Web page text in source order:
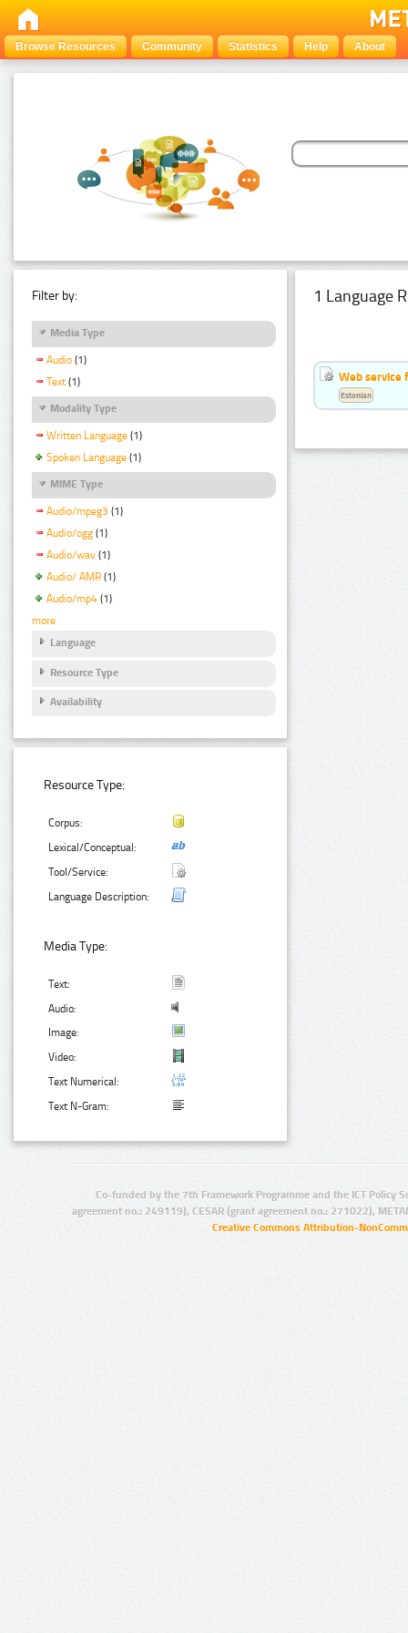
Browse Resources Community Statistics Help About
Filter by:
Media Type
Audio (1)
Text (1)
Modality Type
Written Language (1)
Spoken Language (1)
MIME Type
Audio/mpeg3 (1)
Audio/ogg (1)
Audio/wav (1)
Audio/ AMR (1)
Audio/mp4 (1)
more
Language
Resource Type
Availability
Resource Type:
Corpus:
Lexical/Conceptual:
Tool/Service:
Language Description:
Media Type:
Text:
Audio:
Image:
Video:
Text Numerical:
Text N-Gram:
1 Language
Web service
Estonian
Co-funded by the 7th Framework Programme and the ICT Policy
agreement no.: 249119), CESAR (grant agreement no.: 271022),
Creative Commons Attribution-